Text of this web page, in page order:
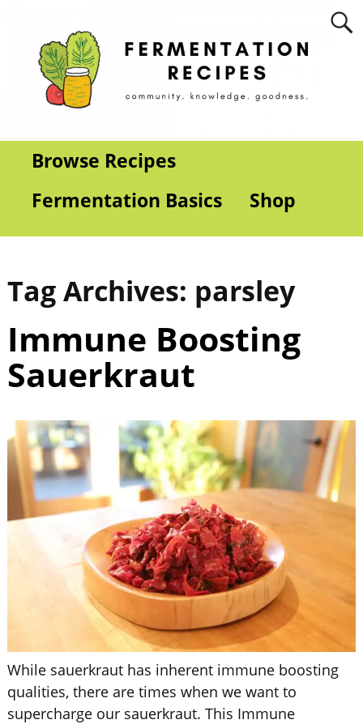
Browse Recipes
Fermentation Basics
Shop
Tag Archives: parsley
Immune Boosting
Sauerkraut
While sauerkraut has inherent immune boosting
qualities, there are times when we want to
supercharge our sauerkraut. This Immune